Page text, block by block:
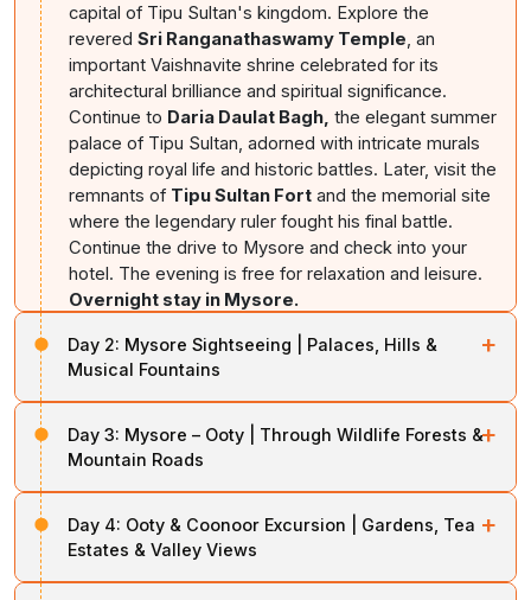
capital of Tipu Sultan's kingdom. Explore the
revered Sri Ranganathaswamy Temple, an
important Vaishnavite shrine celebrated for its
architectural brilliance and spiritual significance.
Continue to Daria Daulat Bagh, the elegant summer
palace of Tipu Sultan, adorned with intricate murals
depicting royal life and historic battles. Later, visit the
remnants of Tipu Sultan Fort and the memorial site
where the legendary ruler fought his final battle.
Continue the drive to Mysore and check into your
hotel. The evening is free for relaxation and leisure.
Overnight stay in Mysore.
Day 2: Mysore Sightseeing | Palaces, Hills &
Musical Fountains
+
Mysore, one of India's most elegant royal cities. Visit
the magnificentMysore Palace
architectural masterpiece featuring royal artifacts,
ornate halls, decorative ceilings, and impressive
courtyards that showcase the grandeur of the Wodeyar
Day 3: Mysore – Ooty | Through Wildlife Forests &
Mountain Roads
+
Ooty, the celebrated Queen of Hill Stations. The drive
passes through scenic countryside and enters the
forested stretches ofMudumalai National Park, one
Day 4: Ooty & Coonoor Excursion | Gardens, Tea
Estates & Valley Views
+
Ooty and